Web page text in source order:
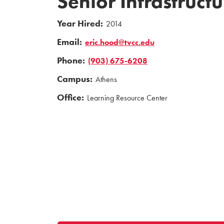
Year Hired: 2014
Email: eric.hood@tvcc.edu
Phone: (903) 675-6208
Campus: Athens
Office: Learning Resource Center